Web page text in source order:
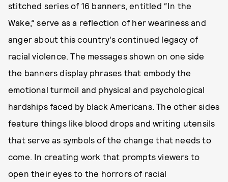
stitched series of 16 banners, entitled “In the
Wake,” serve as a reflection of her weariness and
anger about this country's continued legacy of
racial violence. The messages shown on one side
the banners display phrases that embody the
emotional turmoil and physical and psychological
hardships faced by black Americans. The other sides
feature things like blood drops and writing utensils
that serve as symbols of the change that needs to
come. In creating work that prompts viewers to
open their eyes to the horrors of racial